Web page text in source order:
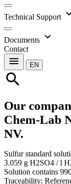
Technical Support
Documents expand_more
Contact
menu EN
search
Our
Chem-Lab
NV.
Sulfur standard
3.059 g H2SO4 / l
Solution contains
Traceability: